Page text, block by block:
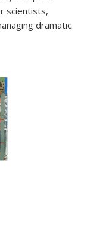
scientists,
dramatic